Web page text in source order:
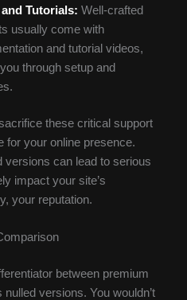
Tutorials: Well-crafted
usually come with
and tutorial videos,
through setup and
these critical support
for your online presence.
versions can lead to serious
impact your site’s
your reputation.
between premium
versions. You wouldn’t